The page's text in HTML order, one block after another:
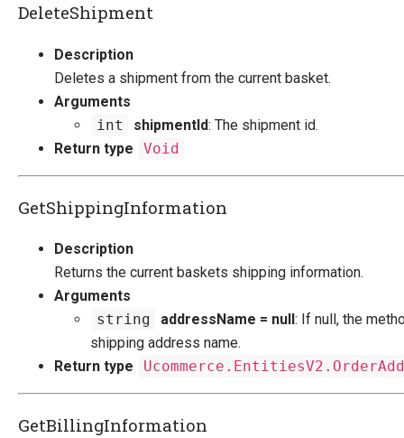
DeleteShipment
Description
Deletes a shipment from the current basket.
Arguments
int
shipmentId: The shipment id.
Return type
Void
GetShippingInformation
Description
Returns the current baskets shipping information.
Arguments
string
addressName = null : If null, the
shipping address name.
Return type
GetBillingInformation